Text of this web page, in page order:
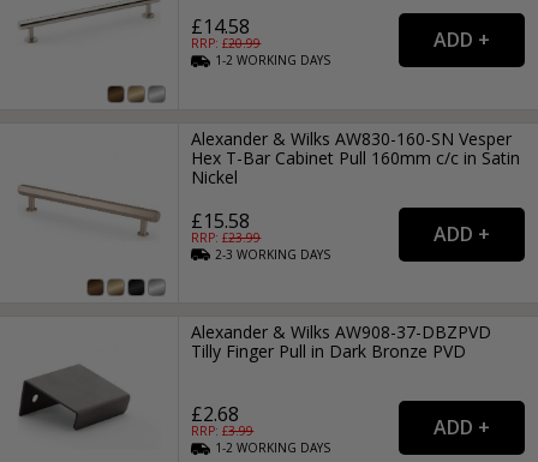
£14.58
RRP: £20.99
1-2WORKING DAYS
Alexander & Wilks AW830-160-SN Vesper
Hex T-Bar Cabinet Pull 160mm c/c in Satin
Nickel
£15.58
RRP: £23.99
2-3WORKING DAYS
Alexander & Wilks AW908-37-DBZPVD
Tilly Finger Pull in Dark Bronze PVD
£2.68
RRP: £3.99
1-2WORKING DAYS